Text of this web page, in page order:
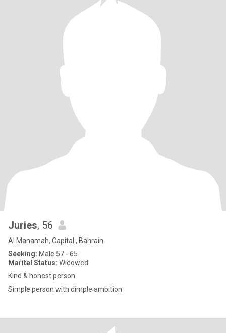
Juries, 56
Al Manamah, Capital , Bahrain
Seeking: Male 57 - 65
Marital Status: Widowed
Kind & honest person
Simple person with dimple ambition